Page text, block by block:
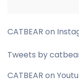
CATBEAR on
Tweets by
CATBEAR on